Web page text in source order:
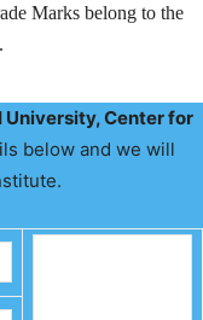
Marks belong to the
University, Center for
below and we will